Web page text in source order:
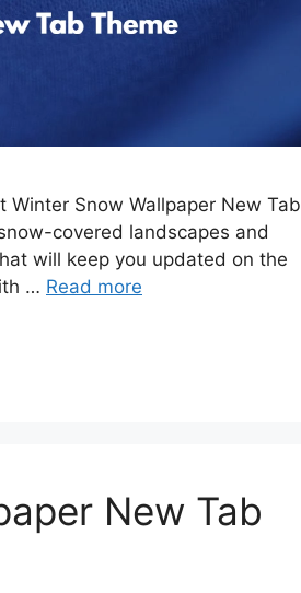
Snow Wallpaper New Tab
covered landscapes and
will keep you updated on the
… Read more
New Tab